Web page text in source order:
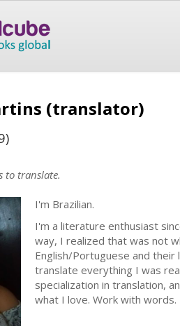
(translator)
to translate.
I'm Brazilian.
I'm a literature enthusiast
way, I realized that was not
English/Portuguese and
translate everything I was
specialization in translation,
what I love. Work with words.